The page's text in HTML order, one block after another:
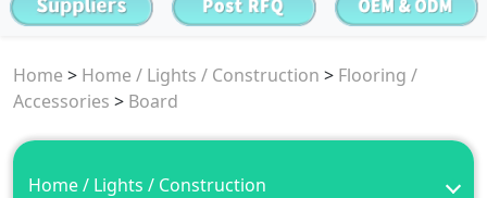
Home > Home / Lights / Construction > Flooring /
Accessories > Board
Home / Lights / Construction